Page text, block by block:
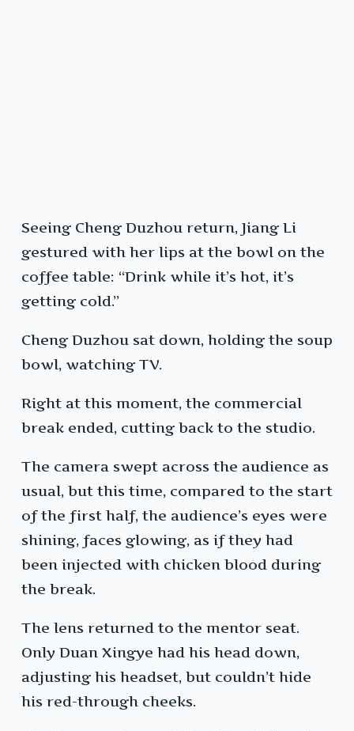
Seeing Cheng Duzhou return, Jiang Li
gestured with her lips at the bowl on the
coffee table: “Drink while it’s hot, it’s
getting cold.”
Cheng Duzhou sat down, holding the soup
bowl, watching TV.
Right at this moment, the commercial
break ended, cutting back to the studio.
The camera swept across the audience as
usual, but this time, compared to the start
of the first half, the audience’s eyes were
shining, faces glowing, as if they had
been injected with chicken blood during
the break.
The lens returned to the mentor seat.
Only Duan Xingye had his head down,
adjusting his headset, but couldn’t hide
his red-through cheeks.